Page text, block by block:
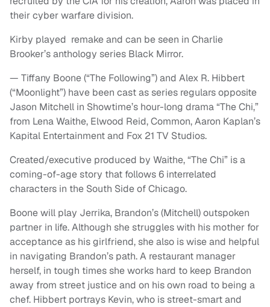
their cyber warfare division.
Kirby played remake and can be seen in Charlie
Brooker’s anthology series Black Mirror.
— Tiffany Boone (“The Following”) and Alex R. Hibbert
(“Moonlight”) have been cast as series regulars opposite
Jason Mitchell in Showtime’s hour-long drama “The Chi,”
from Lena Waithe, Elwood Reid, Common, Aaron Kaplan’s
Kapital Entertainment and Fox 21 TV Studios.
Created/executive produced by Waithe, “The Chi” is a
coming-of-age story that follows 6 interrelated
characters in the South Side of Chicago.
Boone will play Jerrika, Brandon’s (Mitchell) outspoken
partner in life. Although she struggles with his mother for
acceptance as his girlfriend, she also is wise and helpful
in navigating Brandon’s path. A restaurant manager
herself, in tough times she works hard to keep Brandon
away from street justice and on his own road to being a
chef. Hibbert portrays Kevin, who is street-smart and